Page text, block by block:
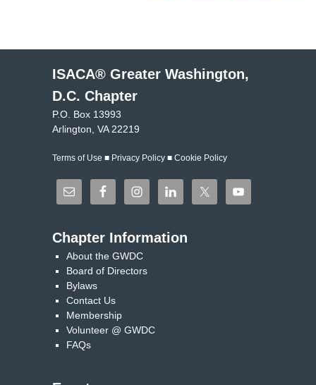
ISACA® Greater Washington,
D.C. Chapter
P.O. Box 13993
Arlington, VA 22219
Terms of Use ■ Privacy Policy ■ Cookie Policy
Chapter Information
About the GWDC
Board of Directors
Bylaws
Contact Us
Membership
Volunteer @ GWDC
FAQs